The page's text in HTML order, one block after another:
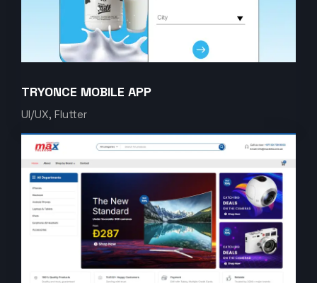
TRYONCE MOBILE APP
UI/UX, Flutter